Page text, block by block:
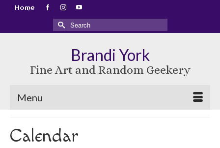
Home
Search
for:
Brandi York
Fine Art and Random Geekery
Menu
Calendar